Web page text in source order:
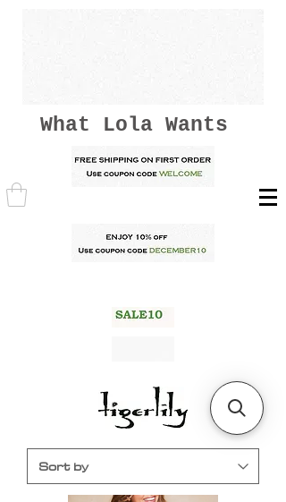
What Lola Wants